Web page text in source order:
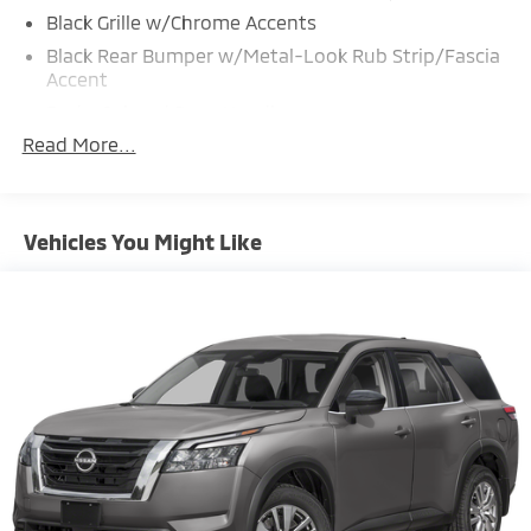
Black Grille w/Chrome Accents
Black Rear Bumper w/Metal-Look Rub Strip/Fascia
Accent
Body-Colored Front Bumper w/Black Rub
Chrome Side Windows Trim and Black Rear Window
and Black Wheel Well Trim
Compact Spare Tire Mounted Inside Under Cargo
Deep Tinted Glass
Fixed Rear Window w/Wiper and Defroster
Front Fog Lamps
Front Windshield -inc: Sun Visor Strip
Read More...
Vehicles You Might Like